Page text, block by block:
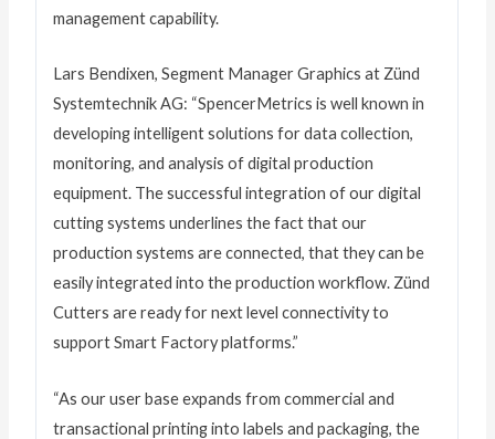
management capability.
Lars Bendixen, Segment Manager Graphics at Zünd
Systemtechnik AG: “SpencerMetrics is well known in
developing intelligent solutions for data collection,
monitoring, and analysis of digital production
equipment. The successful integration of our digital
cutting systems underlines the fact that our
production systems are connected, that they can be
easily integrated into the production workflow. Zünd
Cutters are ready for next level connectivity to
support Smart Factory platforms.”
“As our user base expands from commercial and
transactional printing into labels and packaging, the